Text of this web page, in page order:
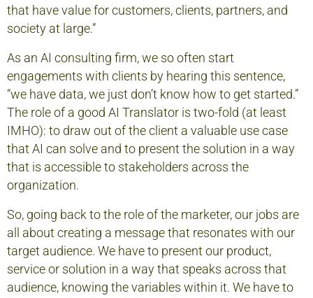
that have value for customers, clients, partners, and
society at large.”
As an AI consulting firm, we so often start
engagements with clients by hearing this sentence,
“we have data, we just don’t know how to get started.”
The role of a good AI Translator is two-fold (at least
IMHO): to draw out of the client a valuable use case
that AI can solve and to present the solution in a way
that is accessible to stakeholders across the
organization.
So, going back to the role of the marketer, our jobs are
all about creating a message that resonates with our
target audience. We have to present our product,
service or solution in a way that speaks across that
audience, knowing the variables within it. We have to